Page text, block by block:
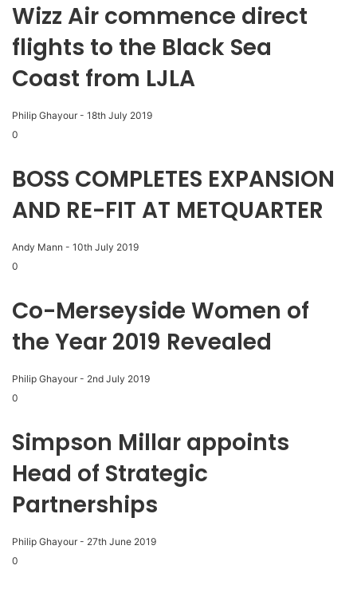
Wizz Air commence direct
flights to the Black Sea
Coast from LJLA
Philip Ghayour - 18th July 2019
0
BOSS COMPLETES EXPANSION
AND RE-FIT AT METQUARTER
Andy Mann - 10th July 2019
0
Co-Merseyside Women of
the Year 2019 Revealed
Philip Ghayour - 2nd July 2019
0
Simpson Millar appoints
Head of Strategic
Partnerships
Philip Ghayour - 27th June 2019
0